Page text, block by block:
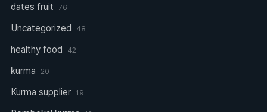
dates fruit 76
Uncategorized 48
healthy food 42
kurma 20
Kurma supplier 19